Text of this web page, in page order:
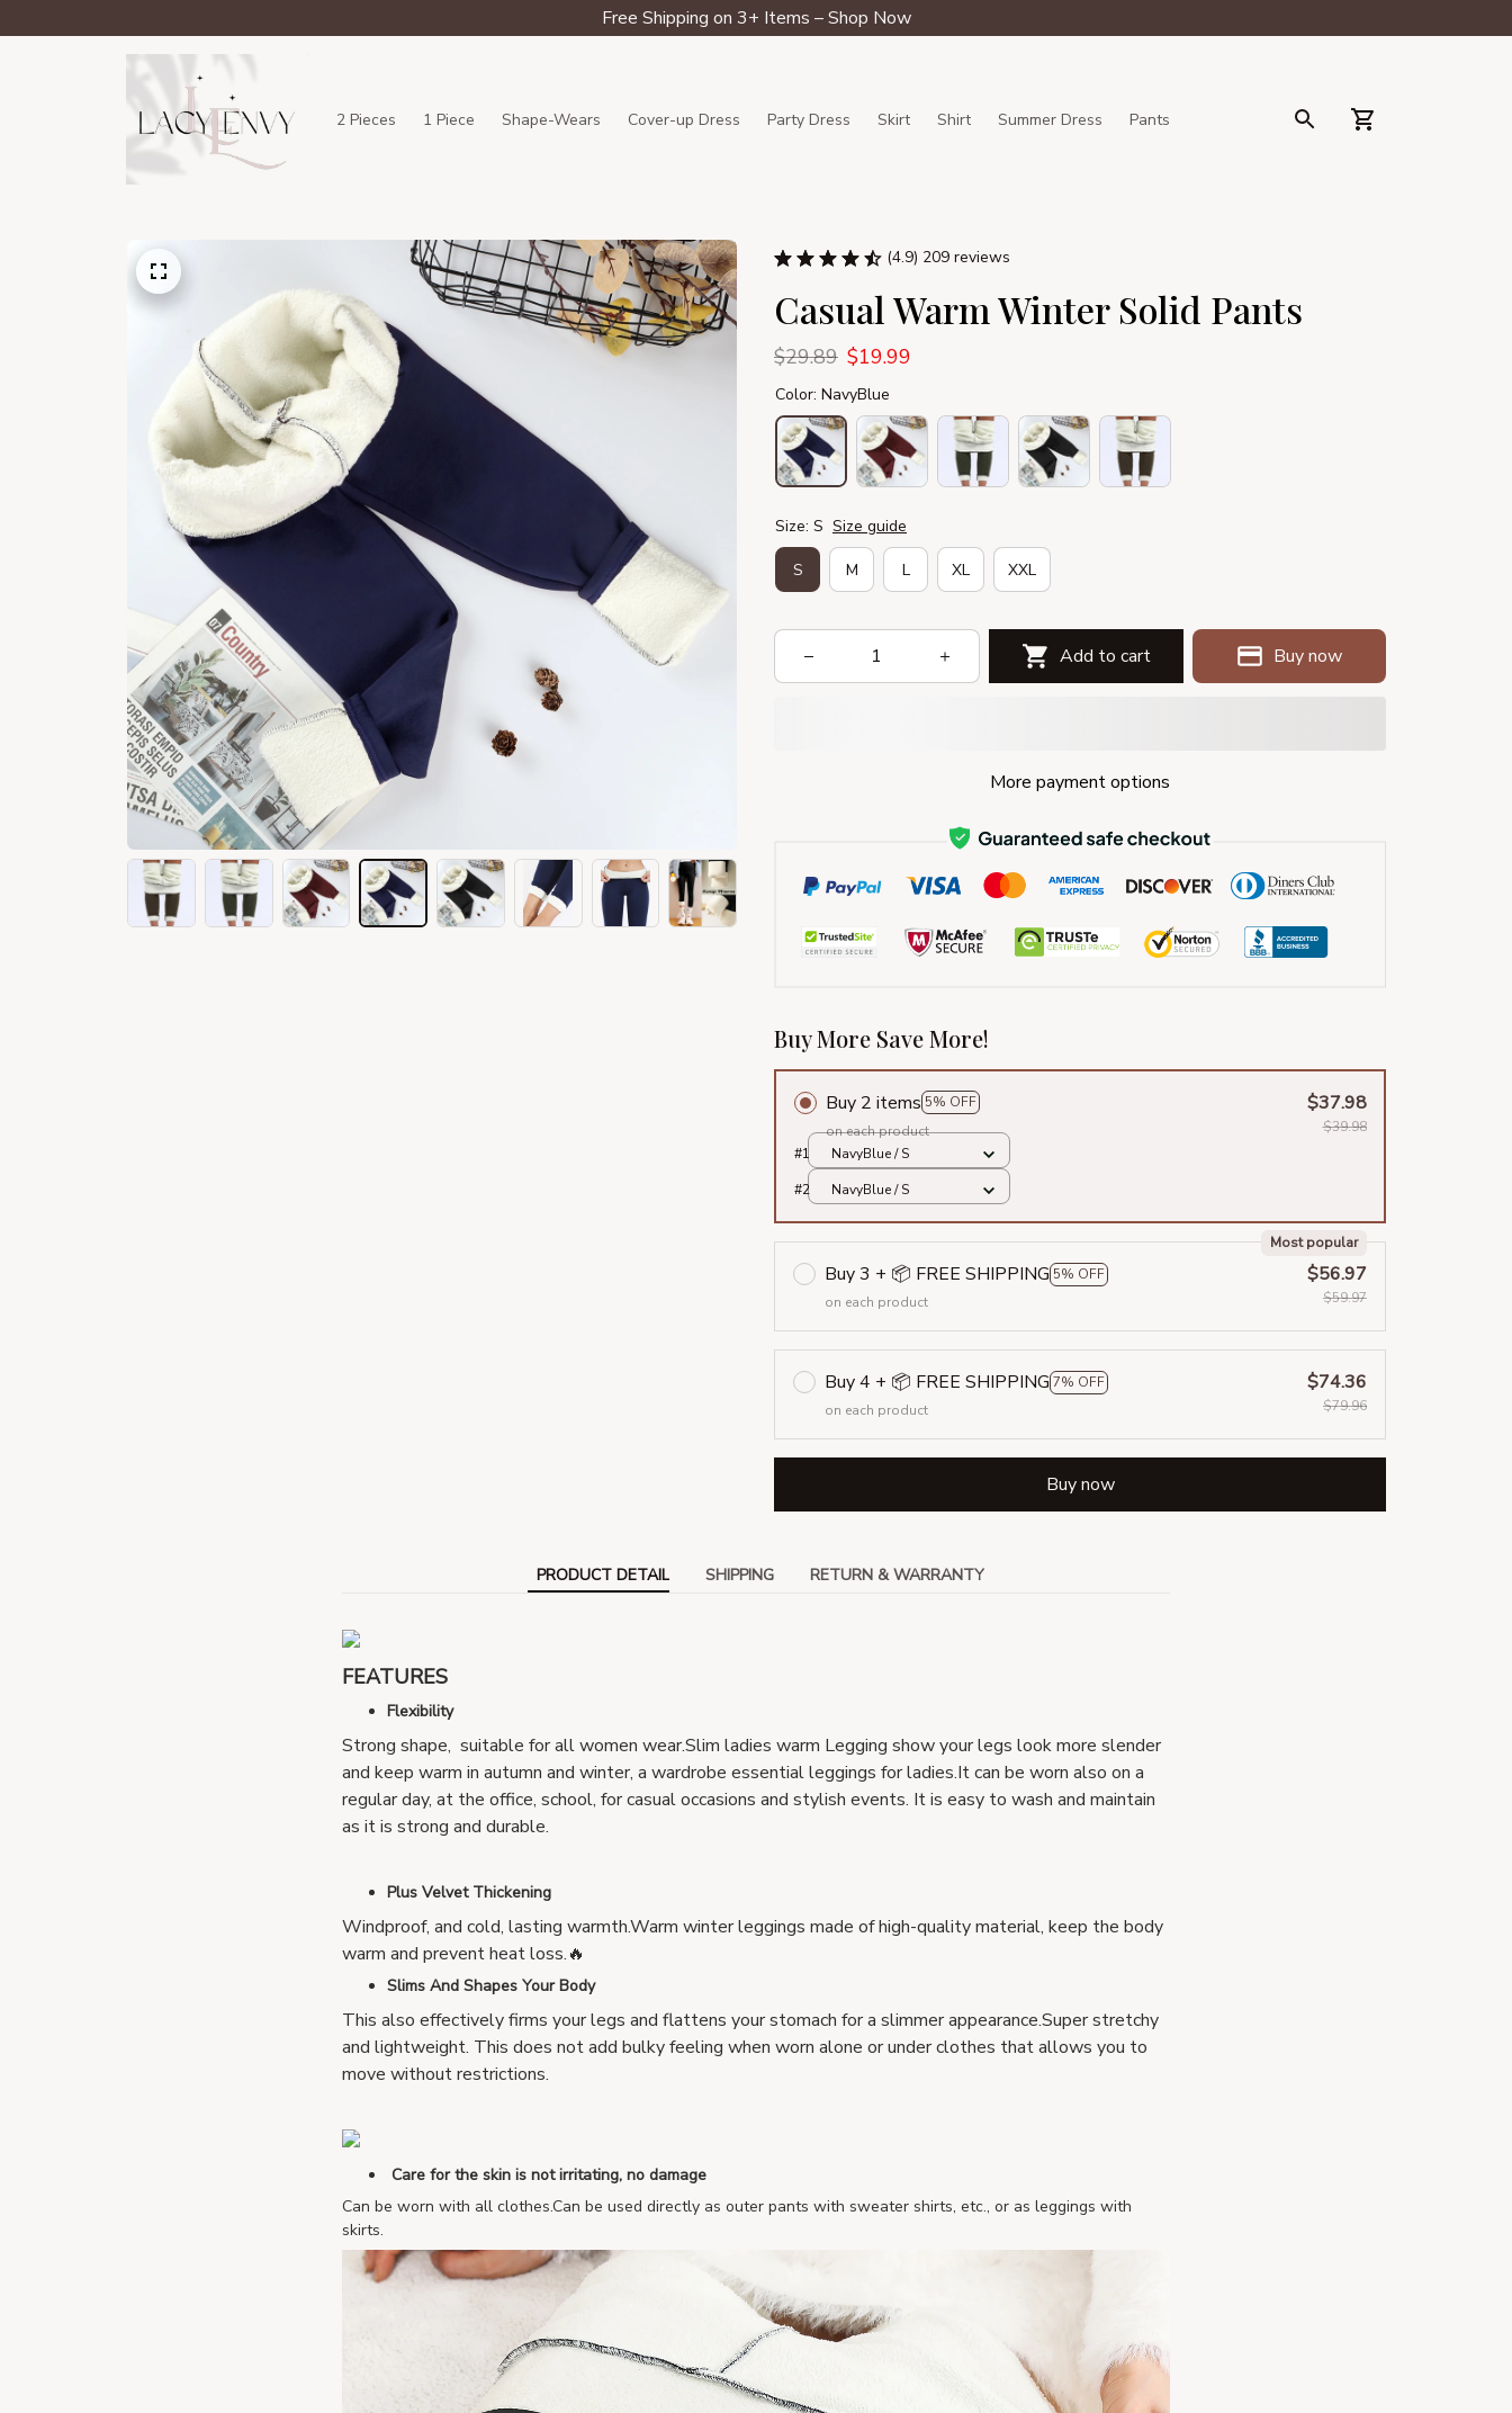
Free Shipping on 3+ Items – Shop Now
2 Pieces 1 Piece Shape-Wears Cover-up Dress Party Dress Skirt Shirt Summer Dress Pants
(4.9) 209 reviews
Casual Warm Winter Solid Pants
$29.89 $19.99
Color: NavyBlue
Size: S Size guide
S M L XL XXL
Add to cart Buy now
More payment options
Buy More Save More!
Buy 2 items 5% OFF
on each product
$37.98
$39.98
#1
NavyBlue / S
#2
NavyBlue / S
Buy 3 + 📦 FREE SHIPPING 5% OFF
Most popular
on each product
$56.97
$59.97
Buy 4 + 📦 FREE SHIPPING 7% OFF
on each product
$74.36
$79.96
Buy now
PRODUCT DETAIL SHIPPING RETURN & WARRANTY
FEATURES
Flexibility
Strong shape, suitable for all women wear.Slim ladies warm Legging show your legs look more slender
and keep warm in autumn and winter, a wardrobe essential leggings for ladies.It can be worn also on a
regular day, at the office, school, for casual occasions and stylish events. It is easy to wash and maintain
as it is strong and durable.
Plus Velvet Thickening
Windproof, and cold, lasting warmth.Warm winter leggings made of high-quality material, keep the body
warm and prevent heat loss.🔥
Slims And Shapes Your Body
This also effectively firms your legs and flattens your stomach for a slimmer appearance.Super stretchy
and lightweight. This does not add bulky feeling when worn alone or under clothes that allows you to
move without restrictions.
Care for the skin is not irritating, no damage
Can be worn with all clothes.Can be used directly as outer pants with sweater shirts, etc., or as leggings with
skirts.